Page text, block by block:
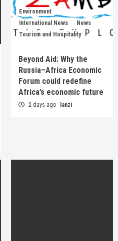
Environment
International News
News
Tourism and Hospitality
Beyond Aid: Why the
Russia–Africa Economic
Forum could redefine
Africa’s economic future
2 days ago lanzi